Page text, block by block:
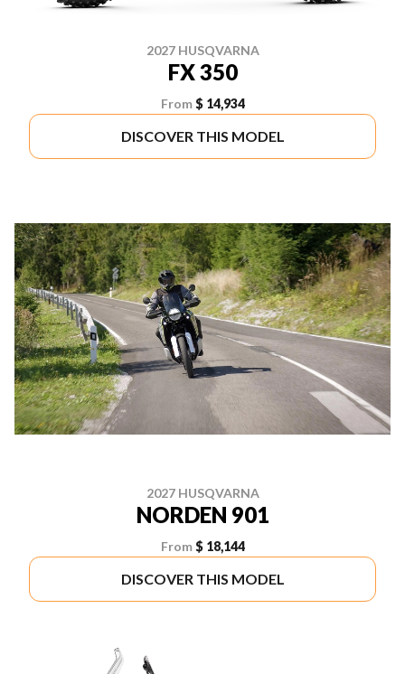
2027 HUSQVARNA
FX 350
From $ 14,934
DISCOVER THIS MODEL
2027 HUSQVARNA
NORDEN 901
From $ 18,144
DISCOVER THIS MODEL